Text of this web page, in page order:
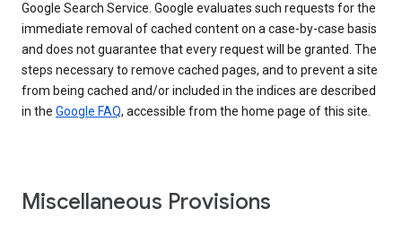
Google Search Service. Google evaluates such requests for the
immediate removal of cached content on a case-by-case basis
and does not guarantee that every request will be granted. The
steps necessary to remove cached pages, and to prevent a site
from being cached and/or included in the indices are described
in the Google FAQ, accessible from the home page of this site.
Miscellaneous Provisions